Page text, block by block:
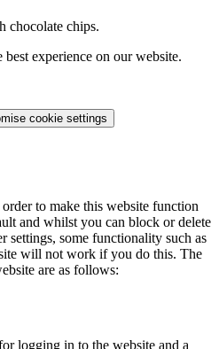
chocolate chips.
experience on our website.
cookie settings
to make this website function
and whilst you can block or delete
settings, some functionality such as
will not work if you do this. The
are as follows:
logging in to the website and a